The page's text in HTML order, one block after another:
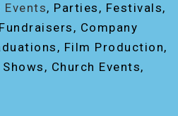
Events, Parties, Festivals,
Company
Film Production,
Church Events,